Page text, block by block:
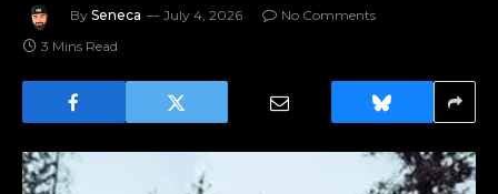
By Seneca July 4, 2026
No Comments
3 Mins Read